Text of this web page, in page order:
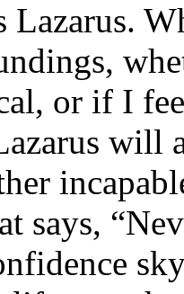
Lazarus.
or if I
will
says,